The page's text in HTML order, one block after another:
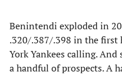
Benintendi exploded in
.320/.387/.398 in the first
York Yankees calling.
a handful of prospects. A